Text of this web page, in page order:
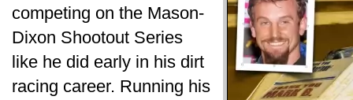
competing on the Mason-
Dixon Shootout Series
like he did early in his dirt
racing career. Running his